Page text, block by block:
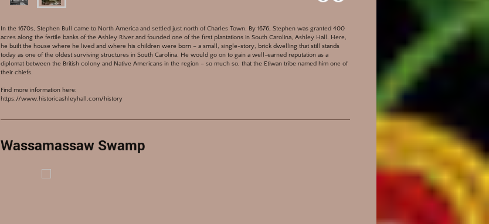
In the 1670s, Stephen Bull came to North America and settled just north of Charles Town. By 1676, Stephen was granted 400
acres along the fertile banks of the Ashley River and founded one of the first plantations in South Carolina, Ashley Hall. Here,
he built the house where he lived and where his children were born – a small, single-story, brick dwelling that still stands
today as one of the oldest surviving structures in South Carolina. He would go on to gain a well-earned reputation as a
diplomat between the British colony and Native Americans in the region – so much so, that the Etiwan tribe named him one of
their chiefs.
Find more information here:
https://www.historicashleyhall.com/history
Wassamassaw Swamp